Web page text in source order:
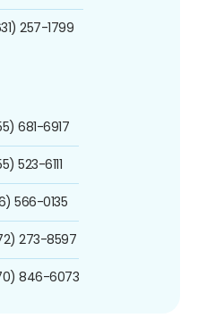
257-1799
681-6917
523-6111
566-0135
273-8597
846-6073